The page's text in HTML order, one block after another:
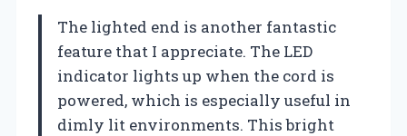
The lighted end is another fantastic
feature that I appreciate. The LED
indicator lights up when the cord is
powered, which is especially useful in
dimly lit environments. This bright